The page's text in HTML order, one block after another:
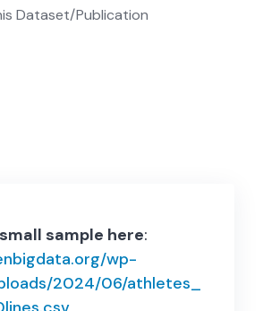
Dataset/Publication
sample here:
wp-
2024/06/athletes_